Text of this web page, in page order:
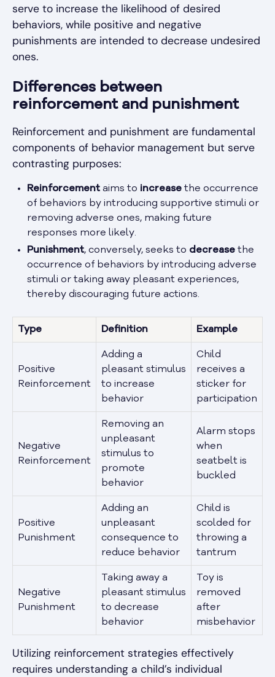
serve to increase the likelihood of desired
behaviors, while positive and negative
punishments are intended to decrease undesired
ones.
Differences between
reinforcement and punishment
Reinforcement and punishment are fundamental
components of behavior management but serve
contrasting purposes:
Reinforcement aims to increase the occurrence
of behaviors by introducing supportive stimuli or
removing adverse ones, making future
responses more likely.
Punishment, conversely, seeks to decrease the
occurrence of behaviors by introducing adverse
stimuli or taking away pleasant experiences,
thereby discouraging future actions.
Type Definition Example
Positive
Reinforcement
Adding a
pleasant stimulus
to increase
behavior
Child
receives a
sticker for
participation
Negative
Reinforcement
Removing an
unpleasant
stimulus to
promote
behavior
Alarm stops
when
seatbelt is
buckled
Positive
Punishment
Adding an
unpleasant
consequence to
reduce behavior
Child is
scolded for
throwing a
tantrum
Negative
Punishment
Taking away a
pleasant stimulus
to decrease
behavior
Toy is
removed
after
misbehavior
Utilizing reinforcement strategies effectively
requires understanding a child’s individual